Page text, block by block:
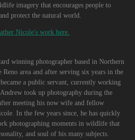
imagery that encourages people to
protect the natural world.
Nicole's work here.
winning photographer based in Northern
area and after serving six years in the
a public servant, currently working
took up photography during the
meeting his now wife and fellow
In the few years since, he has quickly
photographing moments in wildlife that
and soul of his many subjects.